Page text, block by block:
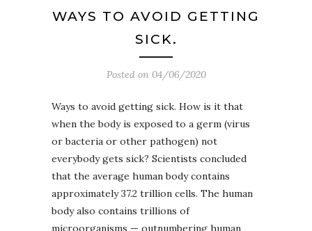
WAYS TO AVOID GETTING
SICK.
Posted on 04/06/2020
Ways to avoid getting sick. How is it that
when the body is exposed to a germ (virus
or bacteria or other pathogen) not
everybody gets sick? Scientists concluded
that the average human body contains
approximately 37.2 trillion cells. The human
body also contains trillions of
microorganisms — outnumbering human